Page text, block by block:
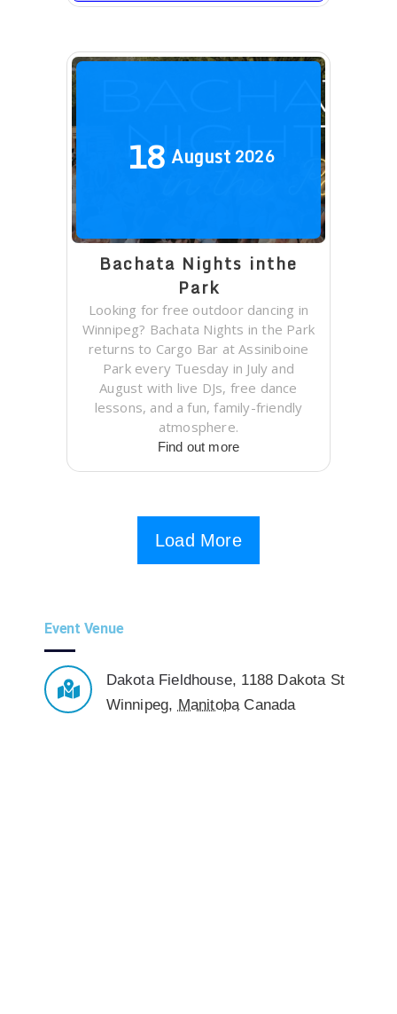
18 August 2026
Bachata Nights inthe
Park
Looking for free outdoor dancing in
Winnipeg? Bachata Nights in the Park
returns to Cargo Bar at Assiniboine
Park every Tuesday in July and
August with live DJs, free dance
lessons, and a fun, family-friendly
atmosphere.
Find out more
Load More
Event Venue
Dakota Fieldhouse, 1188 Dakota St
Winnipeg, Manitoba Canada